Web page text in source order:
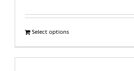
Select optionsThis
product
has